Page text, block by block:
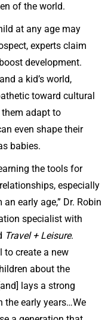
of the world.
at any age may
experts claim
development.
a kid’s world,
toward cultural
adapt to
even shape their
babies.
the tools for
especially
early age,” Dr. Robin
specialist with
Travel + Leisure.
to create a new
about the
lays a strong
the early years…We